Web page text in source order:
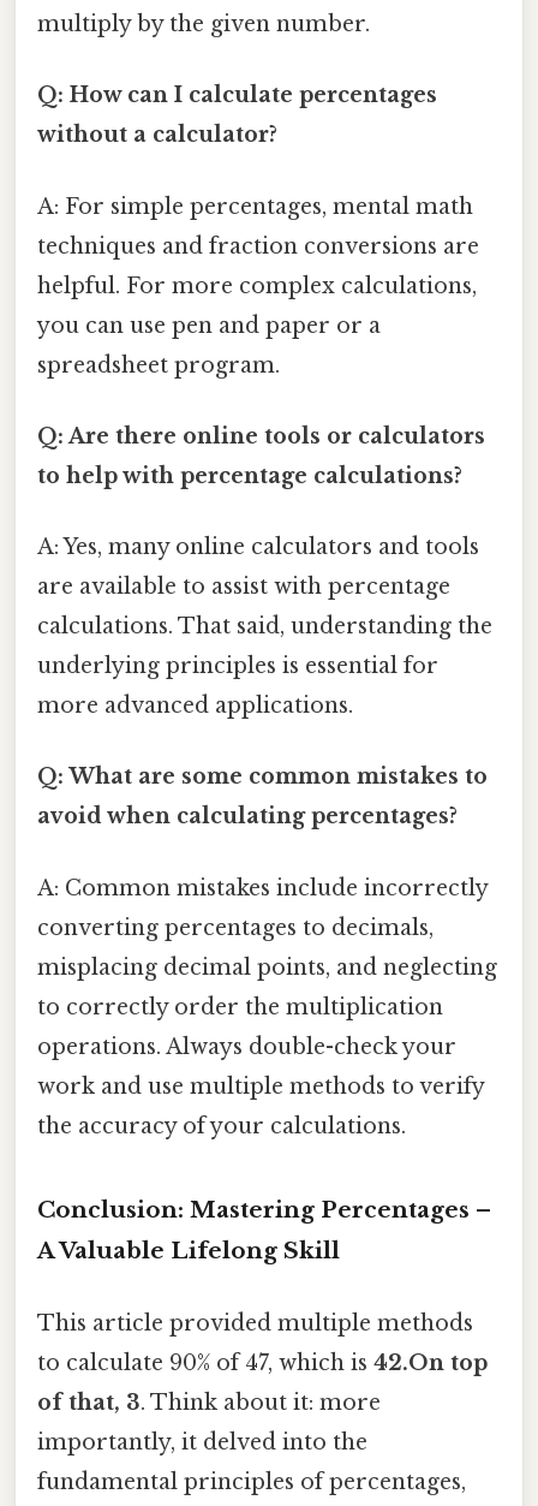
multiply by the given number.
Q: How can I calculate percentages
without a calculator?
A: For simple percentages, mental math
techniques and fraction conversions are
helpful. For more complex calculations,
you can use pen and paper or a
spreadsheet program.
Q: Are there online tools or calculators
to help with percentage calculations?
A: Yes, many online calculators and tools
are available to assist with percentage
calculations. That said, understanding the
underlying principles is essential for
more advanced applications.
Q: What are some common mistakes to
avoid when calculating percentages?
A: Common mistakes include incorrectly
converting percentages to decimals,
misplacing decimal points, and neglecting
to correctly order the multiplication
operations. Always double-check your
work and use multiple methods to verify
the accuracy of your calculations.
Conclusion: Mastering Percentages –
A Valuable Lifelong Skill
This article provided multiple methods
to calculate 90% of 47, which is 42.On top
of that, 3. Think about it: more
importantly, it delved into the
fundamental principles of percentages,